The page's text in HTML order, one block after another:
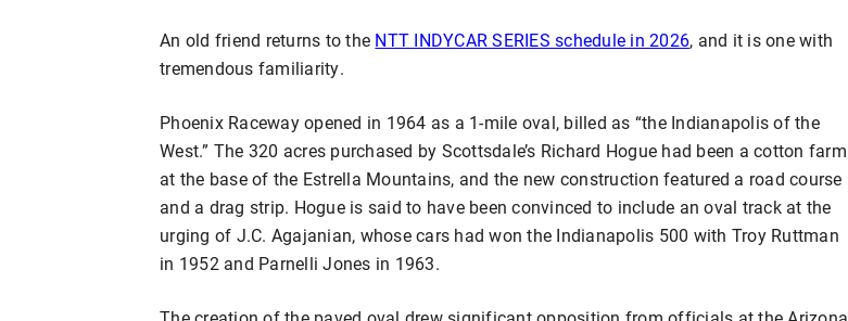
An old friend returns to the NTT INDYCAR SERIES schedule in 2026, and it is one with
tremendous familiarity.
Phoenix Raceway opened in 1964 as a 1-mile oval, billed as “the Indianapolis of the
West.” The 320 acres purchased by Scottsdale’s Richard Hogue had been a cotton farm
at the base of the Estrella Mountains, and the new construction featured a road course
and a drag strip. Hogue is said to have been convinced to include an oval track at the
urging of J.C. Agajanian, whose cars had won the Indianapolis 500 with Troy Ruttman
in 1952 and Parnelli Jones in 1963.